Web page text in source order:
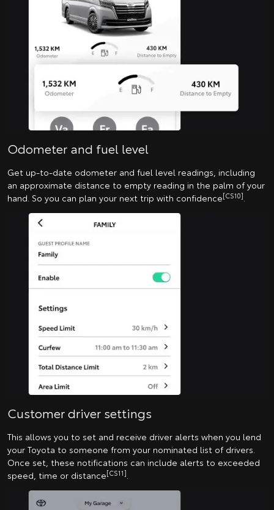
Odometer and fuel level
Get up-to-date odometer and fuel level readings, including
an approximate distance to empty reading in the palm of your
hand. So you can plan your next trip with confidence[CS10].
Customer driver settings
This allows you to set and receive driver alerts when you lend
your Toyota to someone from your nominated list of drivers.
Once set, these notifications can include alerts to exceeded
speed, time or distance[CS11].